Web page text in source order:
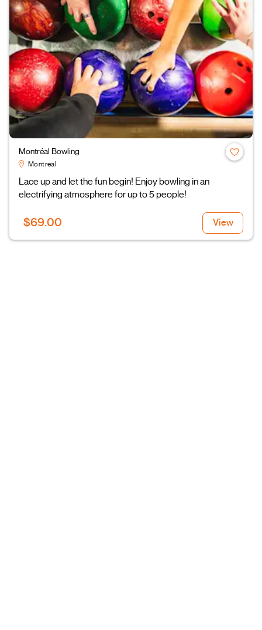
Montréal Bowling
Montreal
Lace up and let the fun begin! Enjoy bowling in an
electrifying atmosphere for up to 5 people!
$69.00 View